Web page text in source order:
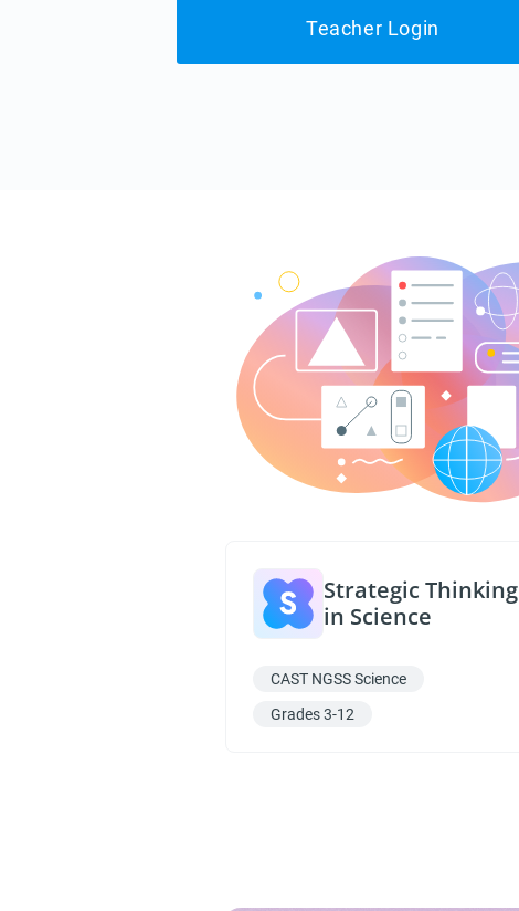
Teacher Login
Strategic Thinking
in Science
CAST NGSS Science
Grades 3-12